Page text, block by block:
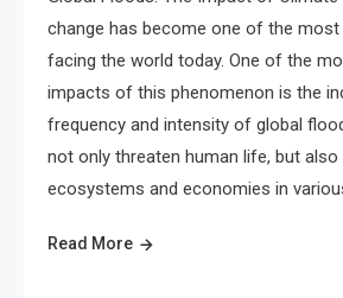
change has become one of the
facing the world today. One of the
impacts of this phenomenon is the
frequency and intensity of global
not only threaten human life, but
ecosystems and economies in
Read More